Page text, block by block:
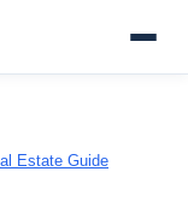
Estate Guide